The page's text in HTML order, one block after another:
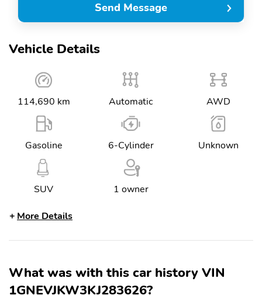
Vehicle Details
114,690 km Automatic AWD
Gasoline 6-Cylinder Unknown
SUV 1 owner
More Details
What was with this car history VIN
1GNEVJKW3KJ283626?
Send Message